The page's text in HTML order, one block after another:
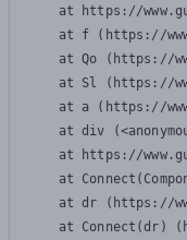
at https://
at f (https://
at Qo (https://
at Sl (https://
at a (https://
at div
at https://
at
at dr (https://
at Connect(dr)